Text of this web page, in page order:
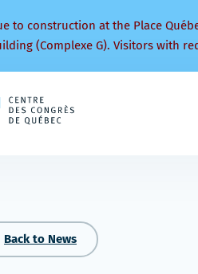
to construction at the Place
(Complexe G). Visitors with
Back to News